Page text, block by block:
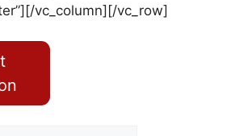
vc_column][/vc_row]